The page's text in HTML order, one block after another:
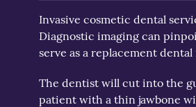
Invasive cosmetic dental
Diagnostic imaging can
serve as a replacement
The dentist will cut into the
patient with a thin jawbone